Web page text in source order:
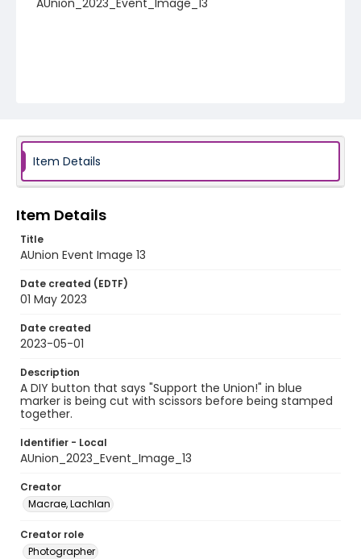
AUnion_2023_Event_Image_13
Item Details
Item Details
Title
AUnion Event Image 13
Date created (EDTF)
01 May 2023
Date created
2023-05-01
Description
A DIY button that says "Support the Union!" in blue
marker is being cut with scissors before being stamped
together.
Identifier - Local
AUnion_2023_Event_Image_13
Creator
Macrae, Lachlan
Creator role
Photographer